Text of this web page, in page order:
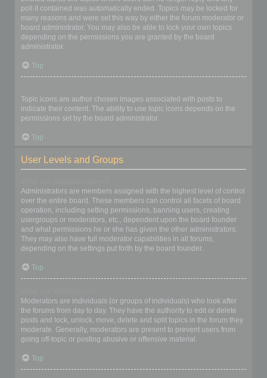
poll it contained was automatically ended. Topics may be locked for
many reasons and were set this way by either the forum moderator or
board administrator. You may also be able to lock your own topics
depending on the permissions you are granted by the board
administrator.
Top
Topic icons are author chosen images associated with posts to
indicate their content. The ability to use topic icons depends on the
permissions set by the board administrator.
Top
User Levels and Groups
Administrators are members assigned with the highest level of control
over the entire board. These members can control all facets of board
operation, including setting permissions, banning users, creating
usergroups or moderators, etc., dependent upon the board founder
and what permissions he or she has given the other administrators.
They may also have full moderator capabilities in all forums,
depending on the settings put forth by the board founder.
Top
Moderators are individuals (or groups of individuals) who look after
the forums from day to day. They have the authority to edit or delete
posts and lock, unlock, move, delete and split topics in the forum they
moderate. Generally, moderators are present to prevent users from
going off-topic or posting abusive or offensive material.
Top